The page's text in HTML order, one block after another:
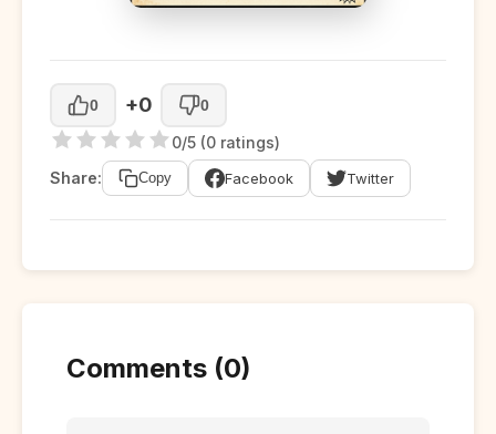
0 +0 0
0/5 (0 ratings)
Share:
Copy Facebook Twitter
Comments (0)